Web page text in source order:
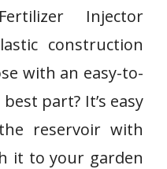
Injector
construction
with an easy-to-
part? It’s easy
reservoir with
it to your garden